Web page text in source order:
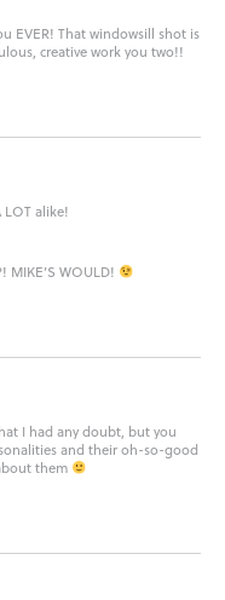
EVER! That windowsill shot is
creative work you two!!
alike!
WOULD!
I had any doubt, but you
and their oh-so-good
them